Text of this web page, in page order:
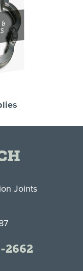
Joints
2662